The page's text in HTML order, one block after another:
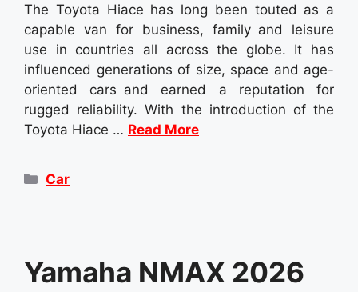
The Toyota Hiace has long been touted as a
capable van for business, family and leisure
use in countries all across the globe. It has
influenced generations of size, space and age-
oriented cars and earned a reputation for
rugged reliability. With the introduction of the
Toyota Hiace … Read More
Categories
Car
Yamaha NMAX 2026